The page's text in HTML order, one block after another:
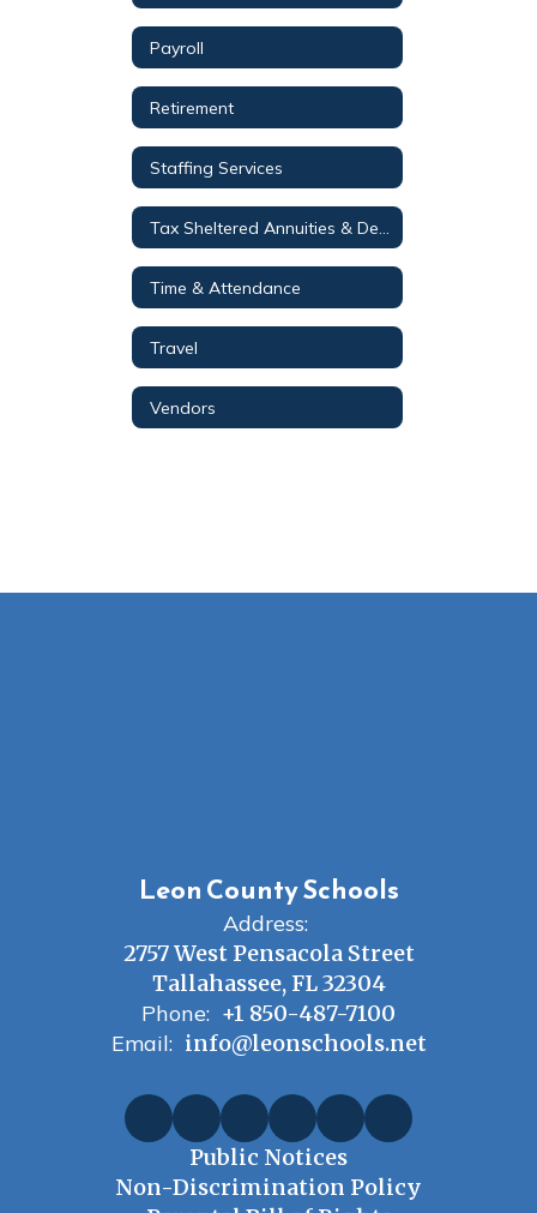
Payroll
Retirement
Staffing Services
Time & Attendance
Travel
Vendors
Leon County Schools
Address:
2757 West Pensacola Street
Tallahassee, FL 32304
Phone: +1 850-487-7100
Email: info@leonschools.net
Public Notices
Non-Discrimination Policy